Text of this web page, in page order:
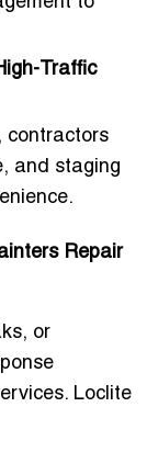
Traffic
contractors
and staging
Repair
or
Loclite